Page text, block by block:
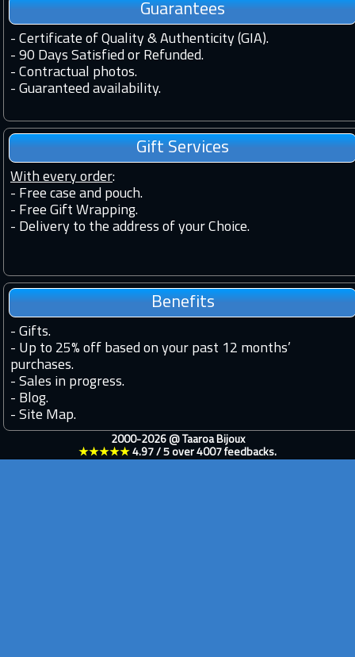
Guarantees
- Certificate of Quality & Authenticity (GIA).
- 90 Days Satisfied or Refunded.
- Contractual photos.
- Guaranteed availability.
Gift Services
With every order:
- Free case and pouch.
- Free Gift Wrapping.
- Delivery to the address of your Choice.
Benefits
- Gifts.
- Up to 25% off based on your past 12 months’
purchases.
- Sales in progress.
- Blog.
- Site Map.
2000-2026 @ Taaroa Bijoux
★★★★★ 4.97 / 5 over 4007 feedbacks.